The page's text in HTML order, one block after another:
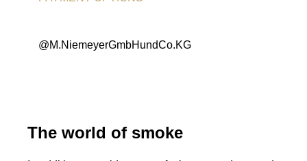
@M.NiemeyerGmbHundCo.KG
The world of smoke